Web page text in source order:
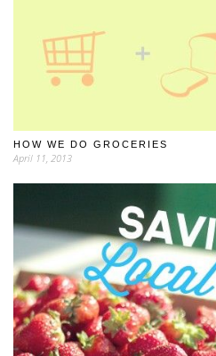
HOW WE DO GROCERIES
April 11, 2013